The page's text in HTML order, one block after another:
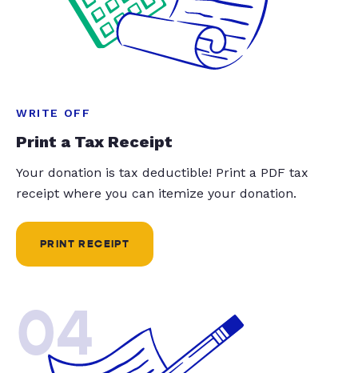
WRITE OFF
Print a Tax Receipt
Your donation is tax deductible! Print a PDF tax
receipt where you can itemize your donation.
PRINT RECEIPT
04